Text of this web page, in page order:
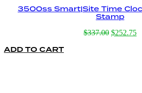
3500ss Smart|Site Time
Stamp
$337.00 Original
$252.75
ADD TO CART